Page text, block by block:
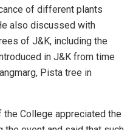
of different plants
also discussed with
of J&K, including the
in J&K from time
Pista tree in
the College appreciated the